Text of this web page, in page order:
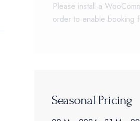
Please install a
order to enable booking
Seasonal Pricing